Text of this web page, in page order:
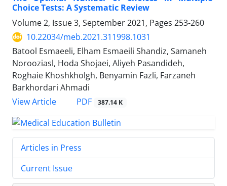
Choice Tests: A Systematic Review
Volume 2, Issue 3, September 2021, Pages 253-260
10.22034/meb.2021.311998.1031
Batool Esmaeeli, Elham Esmaeili Shandiz, Samaneh
Norooziasl, Hoda Shojaei, Aliyeh Pasandideh,
Roghaie Khoshkholgh, Benyamin Fazli, Farzaneh
Barkhordari Ahmadi
View Article
PDF 387.14 K
Articles in Press
Current Issue